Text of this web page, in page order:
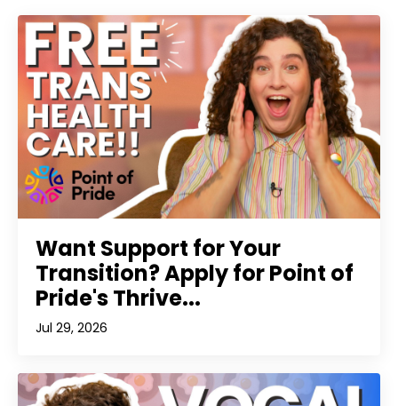
Want Support for Your
Transition? Apply for Point of
Pride's Thrive...
Jul 29, 2026